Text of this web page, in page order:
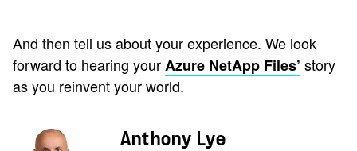
And then tell us about your experience. We look
forward to hearing yourAzure NetApp Files’ story
as you reinvent your world.
Anthony Lye